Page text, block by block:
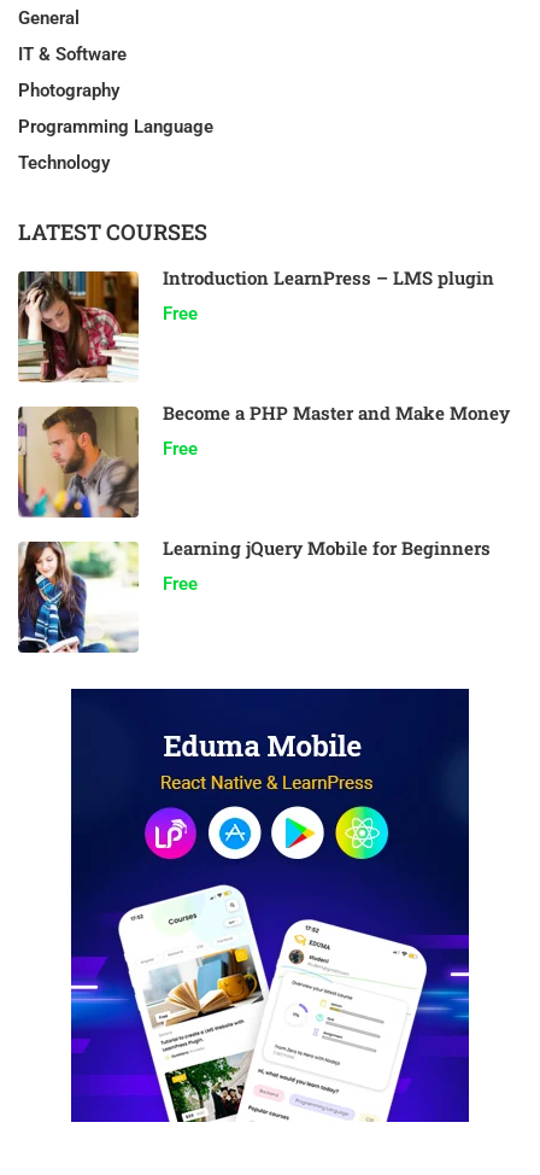
General
IT & Software
Photography
Programming Language
Technology
LATEST COURSES
Introduction LearnPress – LMS plugin
Free
Become a PHP Master and Make Money
Free
Learning jQuery Mobile for Beginners
Free